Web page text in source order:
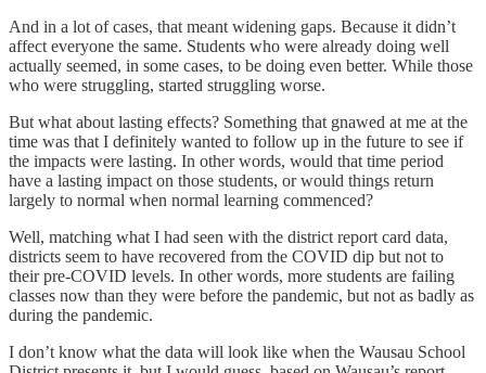
And in a lot of cases, that meant widening gaps. Because it didn’t
affect everyone the same. Students who were already doing well
actually seemed, in some cases, to be doing even better. While those
who were struggling, started struggling worse.
But what about lasting effects? Something that gnawed at me at the
time was that I definitely wanted to follow up in the future to see if
the impacts were lasting. In other words, would that time period
have a lasting impact on those students, or would things return
largely to normal when normal learning commenced?
Well, matching what I had seen with the district report card data,
districts seem to have recovered from the COVID dip but not to
their pre-COVID levels. In other words, more students are failing
classes now than they were before the pandemic, but not as badly as
during the pandemic.
I don’t know what the data will look like when the Wausau School